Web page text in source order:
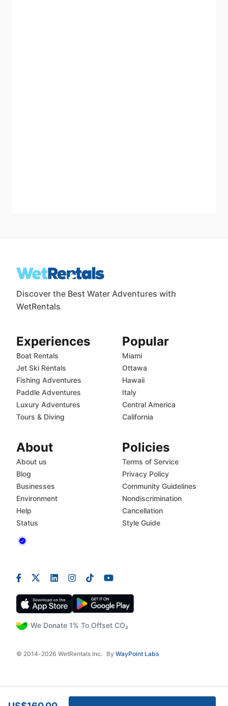
Discover the Best Water Adventures with
WetRentals
We Donate 1% To Offset CO₂
© 2014-2026 WetRentals Inc. By WayPoint Labs
Experiences
Boat Rentals
Jet Ski Rentals
Fishing Adventures
Paddle Adventures
Luxury Adventures
Tours & Diving
Popular
Miami
Ottawa
Hawaii
Italy
Central America
California
About
About us
Blog
Businesses
Environment
Help
Status
Policies
Terms of Service
Privacy Policy
Community Guidelines
Nondiscrimination
Cancellation
Style Guide